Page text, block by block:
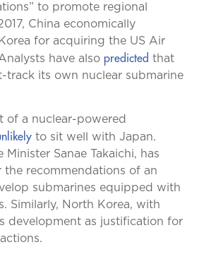
to promote regional
China economically
for acquiring the US Air
have also predicted that
track its own nuclear submarine
of a nuclear-powered
to sit well with Japan.
Minister Sanae Takaichi, has
the recommendations of an
submarines equipped with
Similarly, North Korea, with
development as justification for